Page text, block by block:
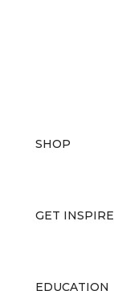
SHOP
GET
EDUCATION